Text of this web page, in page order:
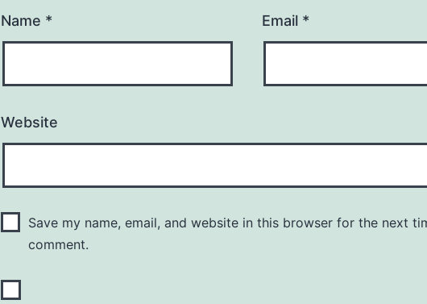
Name * Email *
Website
Save my name, email, and website in this browser for the next
comment.